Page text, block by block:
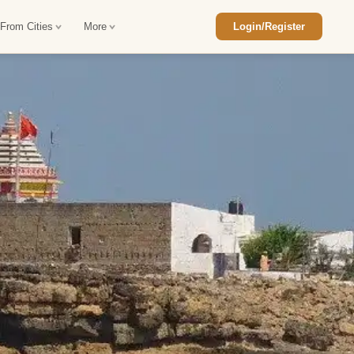
Tour Package
Tour Package
Diwali Tour Package
Tour Package
Honeymoon Package
Forts and Palaces Tour
Desert Tour Packages
Car Rental in Jaisalmer
Car Rental in bikaner
Car Rental in Jodhpur
Car Rental in Ranthambore
Car Rental in Jaipur
Car Rental in Agra
Cities More Login/Register